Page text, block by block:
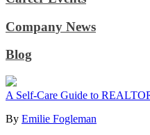
Company News
Blog
A Self-Care Guide to
By Emilie Fogleman